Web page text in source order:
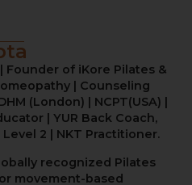
Founder of iKore Pilates &
| Counseling
(London) | NCPT(USA) |
| YUR Back Coach,
2 | NKT Practitioner.
recognized Pilates
movement-based